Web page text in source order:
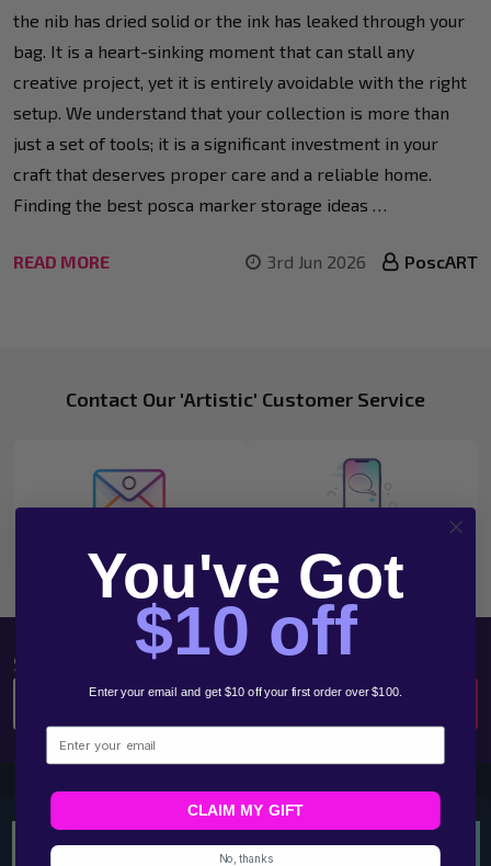
the nib has dried solid or the ink has leaked through your
bag. It is a heart-sinking moment that can stall any
creative project, yet it is entirely avoidable with the right
setup. We understand that your collection is more than
just a set of tools; it is a significant investment in your
craft that deserves proper care and a reliable home.
Finding the best posca marker storage ideas …
READ MORE 3rd Jun 2026 PoscART
FooterContact Our 'Artistic' Customer Service
SUBSCRIBE OUR NEWSLETTERS
SUBSCRIBE
You've Got
$10 off
Enter your email and get $10 off your first order over $100.
Email
CLAIM MY GIFT
No, thanks